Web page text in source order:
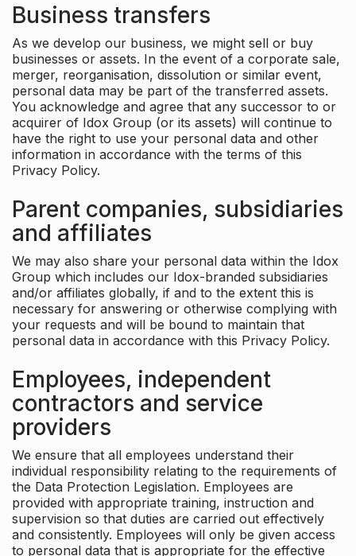
Business transfers
As we develop our business, we might sell or buy
businesses or assets. In the event of a corporate sale,
merger, reorganisation, dissolution or similar event,
personal data may be part of the transferred assets.
You acknowledge and agree that any successor to or
acquirer of Idox Group (or its assets) will continue to
have the right to use your personal data and other
information in accordance with the terms of this
Privacy Policy.
Parent companies, subsidiaries
and affiliates
We may also share your personal data within the Idox
Group which includes our Idox-branded subsidiaries
and/or affiliates globally, if and to the extent this is
necessary for answering or otherwise complying with
your requests and will be bound to maintain that
personal data in accordance with this Privacy Policy.
Employees, independent
contractors and service
providers
We ensure that all employees understand their
individual responsibility relating to the requirements of
the Data Protection Legislation. Employees are
provided with appropriate training, instruction and
supervision so that duties are carried out effectively
and consistently. Employees will only be given access
to personal data that is appropriate for the effective